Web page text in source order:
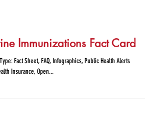
Immunizations Fact Card
Fact Sheet, FAQ, Infographics, Public Health Alerts
Insurance, Open...